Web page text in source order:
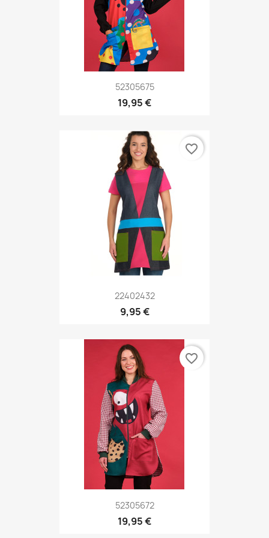
52305675
19,95 €
22402432
9,95 €
favorite_border
52305672
19,95 €
favorite_border